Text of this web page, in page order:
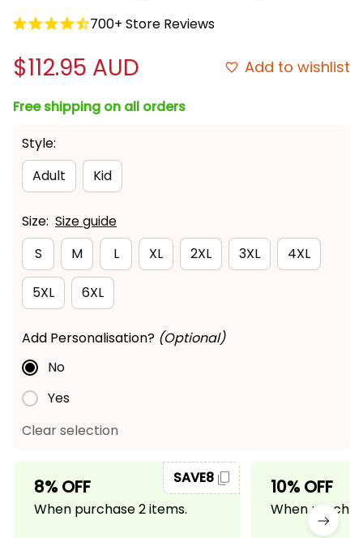
700+ Store Reviews
$112.95 AUD Add to wishlist
Free shipping on all orders
Style:
Adult
Kid
Size: Size guide
S
M L XL 2XL 3XL 4XL
5XL 6XL
Add Personalisation? (Optional)
No
Yes
Clear selection
8% OFF
When purchase 2 items.
SAVE8 10% OFF
When